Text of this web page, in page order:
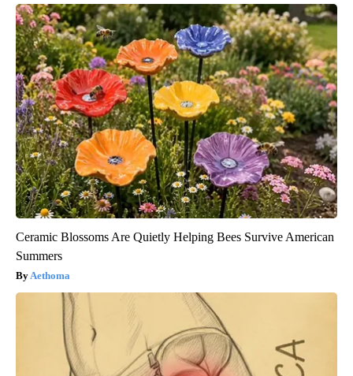
Ceramic Blossoms Are Quietly Helping Bees Survive American
Summers
Aethoma